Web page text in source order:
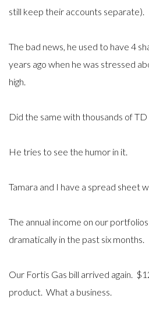
still keep their accounts separate).
The bad news, he used to have 4
years ago when he was stressed
high.
Did the same with thousands of TD
He tries to see the humor in it.
Tamara and I have a spread sheet
The annual income on our
dramatically in the past six months.
Our Fortis Gas bill arrived again.
product. What a business.